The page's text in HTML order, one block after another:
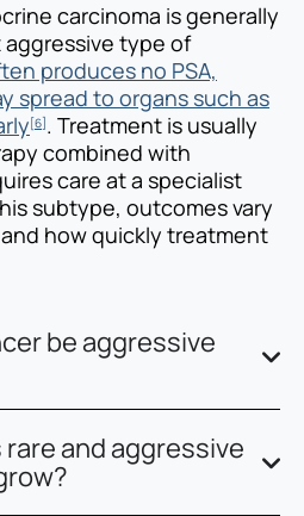
carcinoma is generally
type of
produces no PSA,
spread to organs such as
[6] . Treatment is usually
combined with
care at a specialist
subtype, outcomes vary
how quickly treatment
be aggressive
and aggressive